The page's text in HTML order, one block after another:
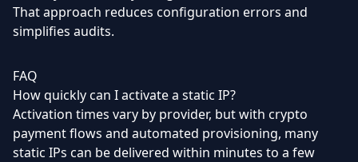
That approach reduces configuration errors and
simplifies audits.
FAQ
How quickly can I activate a static IP?
Activation times vary by provider, but with crypto
payment flows and automated provisioning, many
static IPs can be delivered within minutes to a few